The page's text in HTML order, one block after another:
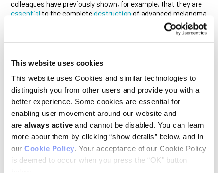
This website uses cookies
This website uses Cookies and similar technologies to
distinguish you from other users and provide you with a
better experience. Some cookies are essential for
enabling user movement around our website and
are always active and cannot be disabled. You can learn
more about them by clicking “show details” below, and in
our Cookie Policy. Your acceptance of our Cookie Policy
is deemed to occur when you press the “OK” button
colleagues have previously shown, for example, that they are
essential to the completedestruction of advanced melanoma
reported
analogous findings in mouse models of lung and colon cancer
Shi, Merghoub and colleagues show in the current study that
distinct, functionally immature neutrophils associated with
bone metastases produce another molecule, CHI3L3, that
disrupts the activation and function of cytotoxic (CD8+) T
cells. Solders of the adaptive immune system, CD8+ T cells
are the immune system’s primary killers of cancer cells and
the main cell type engaged by immune checkpoint blockade
therapies.
The elevated levels of DKK1 seen in mouse models were
echoed in analyses of patient data and in serum samples